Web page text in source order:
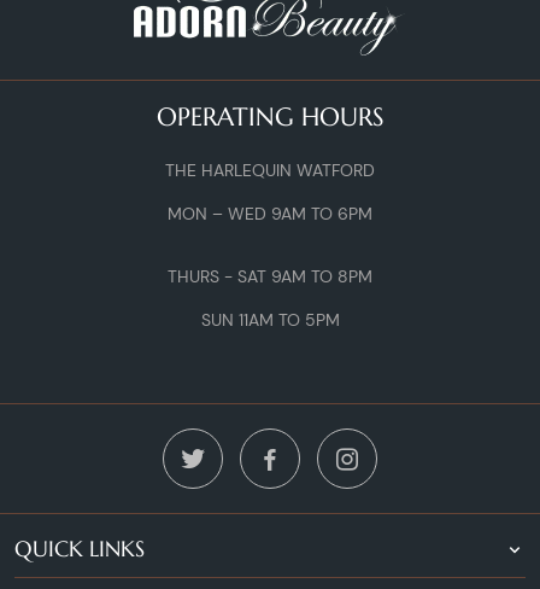
OPERATING HOURS
THE HARLEQUIN WATFORD
MON – WED 9AM TO 6PM
THURS - SAT 9AM TO 8PM
SUN 11AM TO 5PM
QUICK LINKS